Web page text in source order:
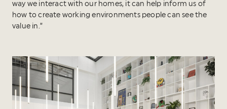
way we interact with our homes, it can help inform us of
how to create working environments people can see the
value in.”